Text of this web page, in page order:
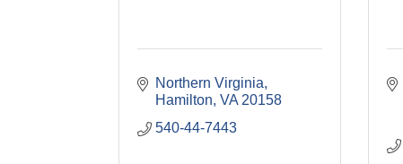
Northern Virginia
Hamilton VA 20158
540-44-7443